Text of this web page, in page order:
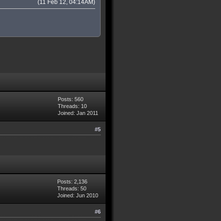
(11 Feb 12, 04:14AM)
Posts: 560
Threads: 10
Joined: Jan 2011
#5
Posts: 2,136
Threads: 50
Joined: Jun 2010
#6